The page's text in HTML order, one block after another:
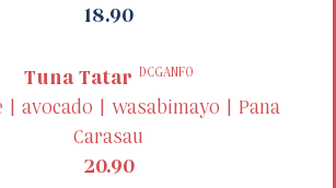
18.90
Tuna Tatar DCGANFO
| avocado | wasabi­mayo | Pana
Carasau
20.90